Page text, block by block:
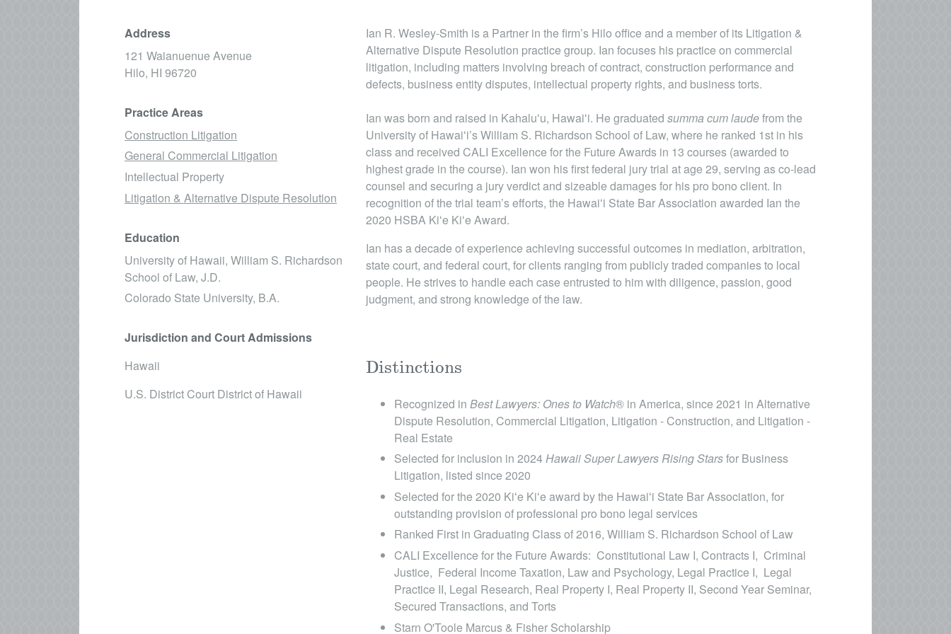
Ian R. Wesley-Smith is a Partner in the firm’s Hilo office and a member of its Litigation &
Alternative Dispute Resolution practice group. Ian focuses his practice on commercial
litigation, including matters involving breach of contract, construction performance and
defects, business entity disputes, intellectual property rights, and business torts.
Ian was born and raised in Kahaluʻu, Hawaiʻi. He graduated summa cum laudefrom the
University of Hawaiʻi’s William S. Richardson School of Law, where he ranked 1st in his
class and received CALI Excellence for the Future Awards in 13 courses (awarded to
highest grade in the course). Ian won his first federal jury trial at age 29, serving as co-lead
counsel and securing a jury verdict and sizeable damages for his pro bono client. In
recognition of the trial team’s efforts, the Hawaiʻi State Bar Association awarded Ian the
2020 HSBA Kiʻe Kiʻe Award.
Ian has a decade of experience achieving successful outcomes in mediation, arbitration,
state court, and federal court, for clients ranging from publicly traded companies to local
people. He strives to handle each case entrusted to him with diligence, passion, good
judgment, and strong knowledge of the law.
Distinctions
Recognized in Best Lawyers: Ones to Watch® in America, since 2021 in Alternative
Dispute Resolution, Commercial Litigation, Litigation - Construction, and Litigation -
Real Estate
Selected for inclusion in 2024Hawaii Super Lawyers Rising Starsfor Business
Litigation , listed since 2020
Selected for the 2020 Kiʻe Kiʻe award by the Hawaiʻi State Bar Association, for
outstanding provision of professional pro bono legal services
Ranked First in Graduating Class of 2016, William S. Richardson School of Law
CALI Excellence for the Future Awards: Constitutional Law I, Contracts I, Criminal
Justice, Federal Income Taxation, Law and Psychology, Legal Practice I, Legal
Practice II, Legal Research, Real Property I, Real Property II, Second Year Seminar,
Secured Transactions, and Torts
Starn O'Toole Marcus & Fisher Scholarship
Address
121 Waianuenue Avenue
Hilo, HI 96720
Practice Areas
Construction Litigation
General Commercial Litigation
Intellectual Property
Litigation & Alternative Dispute Resolution
Education
University of Hawaii, William S. Richardson
School of Law, J.D.
Colorado State University, B.A.
Jurisdiction and Court Admissions
Hawaii
U.S. District Court District of Hawaii